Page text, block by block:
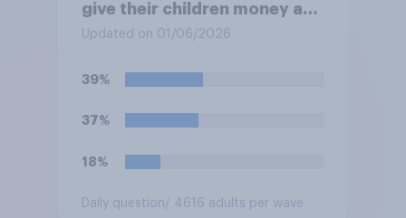
give their children money as
a reward for getting good
Updated on 01/06/2026
39%
37%
18%
Daily question/ 4616 adults per wave